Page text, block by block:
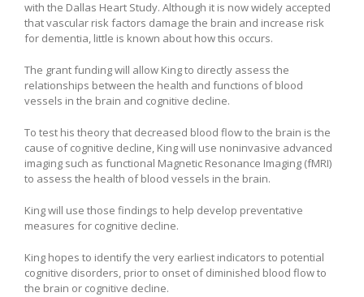
with the Dallas Heart Study. Although it is now widely accepted
that vascular risk factors damage the brain and increase risk
for dementia, little is known about how this occurs.
The grant funding will allow King to directly assess the
relationships between the health and functions of blood
vessels in the brain and cognitive decline.
To test his theory that decreased blood flow to the brain is the
cause of cognitive decline, King will use noninvasive advanced
imaging such as functional Magnetic Resonance Imaging (fMRI)
to assess the health of blood vessels in the brain.
King will use those findings to help develop preventative
measures for cognitive decline.
King hopes to identify the very earliest indicators to potential
cognitive disorders, prior to onset of diminished blood flow to
the brain or cognitive decline.